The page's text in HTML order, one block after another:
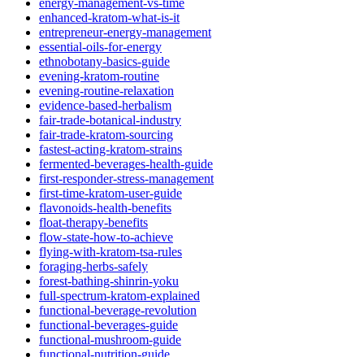
enhanced-kratom-what-is-it
entrepreneur-energy-management
essential-oils-for-energy
ethnobotany-basics-guide
evening-kratom-routine
evening-routine-relaxation
evidence-based-herbalism
fair-trade-botanical-industry
fair-trade-kratom-sourcing
fastest-acting-kratom-strains
fermented-beverages-health-guide
first-responder-stress-management
first-time-kratom-user-guide
flavonoids-health-benefits
float-therapy-benefits
flow-state-how-to-achieve
flying-with-kratom-tsa-rules
foraging-herbs-safely
forest-bathing-shinrin-yoku
full-spectrum-kratom-explained
functional-beverage-revolution
functional-beverages-guide
functional-mushroom-guide
functional-nutrition-guide